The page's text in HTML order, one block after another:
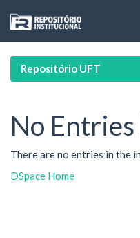
navigation
Repositório UFT
No
There are no entries in the
DSpace Home